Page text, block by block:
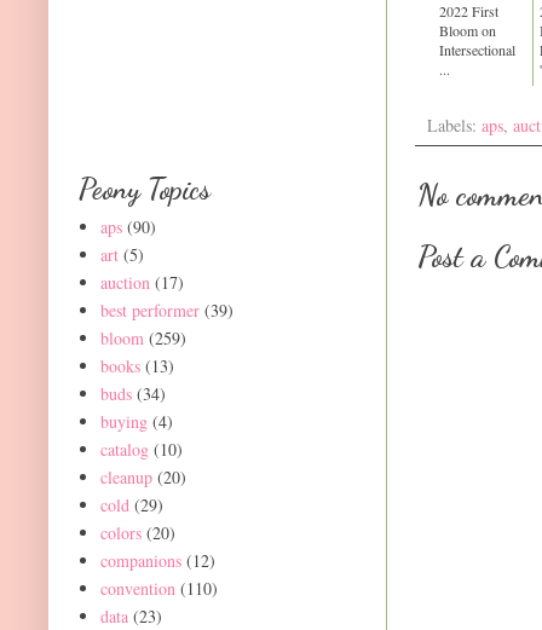
2022 First
Bloom on
Intersectional
...
Labels: aps,
No
Post a
Peony Topics
aps (90)
art (5)
auction (17)
best performer (39)
bloom (259)
books (13)
buds (34)
buying (4)
catalog (10)
cleanup (20)
cold (29)
colors (20)
companions (12)
convention (110)
data (23)